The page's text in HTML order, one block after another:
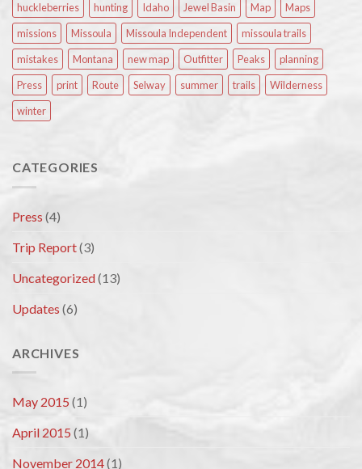
huckleberries
hunting Idaho Jewel Basin Map
Maps
missions
Missoula Missoula Independent
missoula trails
mistakes
Montana new map Outfitter Peaks
planning
Press
print Route Selway summer trails
Wilderness
winter
CATEGORIES
Press (4)
Trip Report(3)
Uncategorized(13)
Updates (6)
ARCHIVES
May 2015 (1)
April 2015 (1)
November 2014(1)